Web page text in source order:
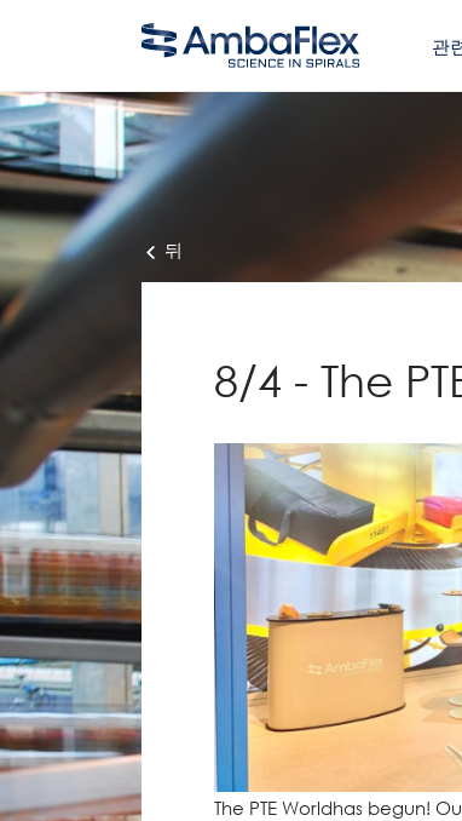
관
뒤
8/4 - The
The PTE Worldhas begun!